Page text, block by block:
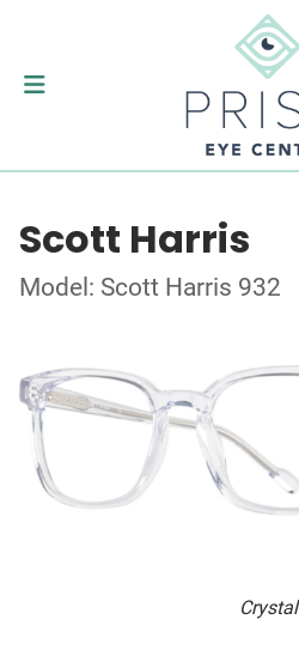
Scott Harris
Model: Scott Harris 932
Crystal